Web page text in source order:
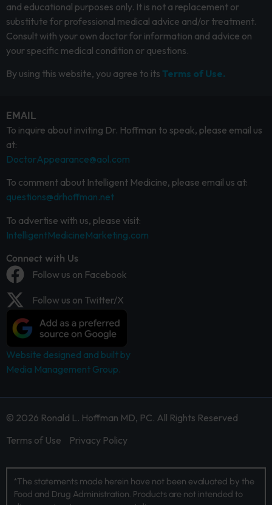
and educational purposes only. It is not a replacement or
substitute for professional medical advice and/or treatment.
Consult with your own doctor for information and advice on
your specific medical condition or questions.
By using this website, you agree to its Terms of Use.
EMAIL
To inquire about inviting Dr. Hoffman to speak, please email us
at:
DoctorAppearance@aol.com
To comment about Intelligent Medicine, please email us at:
questions@drhoffman.net
To advertise with us, please visit:
IntelligentMedicineMarketing.com
Connect with Us
Follow us on Facebook
Follow us on Twitter/X
Website designed and built by
Media Management Group.
© 2026 Ronald L. Hoffman MD, PC. All Rights Reserved
Terms of Use
Privacy Policy
*The statements made herein have not been evaluated by the
Food and Drug Administration. Products are not intended to